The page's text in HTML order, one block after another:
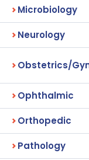
Microbiology
Neurology
Obstetrics/
Ophthalmic
Orthopedic
Pathology